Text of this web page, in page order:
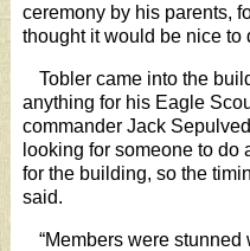
ceremony by his parents,
thought it would be nice to
Tobler came into the
anything for his Eagle
commander Jack
looking for someone to
for the building, so the
said.
“Members were